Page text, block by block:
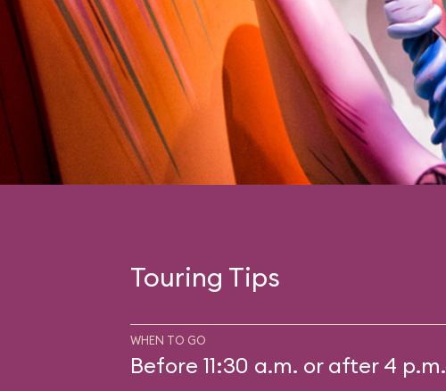
Touring Tips
WHEN TO GO
Before 11:30 a.m. or after 4 p.m.